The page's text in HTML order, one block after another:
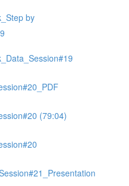
by
(79:04)